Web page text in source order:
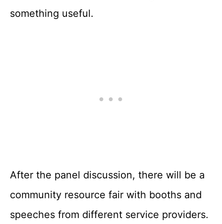
something useful.
After the panel discussion, there will be a
community resource fair with booths and
speeches from different service providers.